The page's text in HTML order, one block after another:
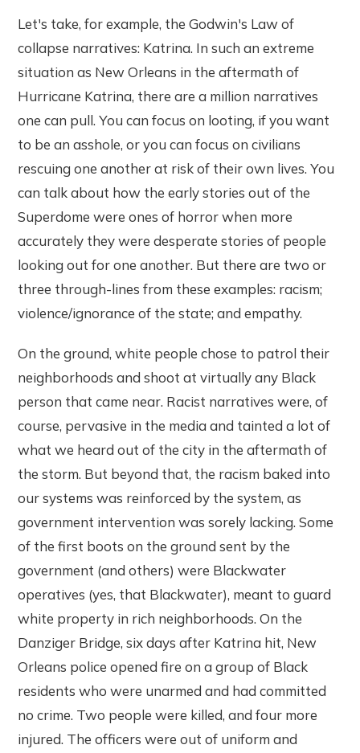
Let's take, for example, the Godwin's Law of
collapse narratives: Katrina. In such an extreme
situation as New Orleans in the aftermath of
Hurricane Katrina, there are a million narratives
one can pull. You can focus on looting, if you want
to be an asshole, or you can focus on civilians
rescuing one another at risk of their own lives. You
can talk about how the early stories out of the
Superdome were ones of horror when more
accurately they were desperate stories of people
looking out for one another. But there are two or
three through-lines from these examples: racism;
violence/ignorance of the state; and empathy.
On the ground, white people chose to patrol their
neighborhoods and shoot at virtually any Black
person that came near. Racist narratives were, of
course, pervasive in the media and tainted a lot of
what we heard out of the city in the aftermath of
the storm. But beyond that, the racism baked into
our systems was reinforced by the system, as
government intervention was sorely lacking. Some
of the first boots on the ground sent by the
government (and others) were Blackwater
operatives (yes, that Blackwater), meant to guard
white property in rich neighborhoods. On the
Danziger Bridge, six days after Katrina hit, New
Orleans police opened fire on a group of Black
residents who were unarmed and had committed
no crime. Two people were killed, and four more
injured. The officers were out of uniform and